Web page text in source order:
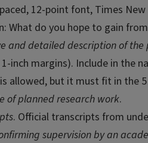
12-point font, Times
What do you hope to gain
and detailed description of the
1-inch margins). Include in the
allowed, but it must fit in the
of planned research work.
. Official transcripts from
supervision by an